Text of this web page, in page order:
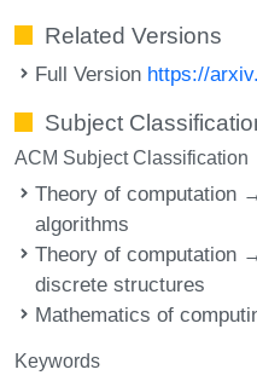
Related Versions
Full Version https://
Subject
ACM Subject Classification
Theory of computation
algorithms
Theory of computation
discrete structures
Mathematics of
Keywords